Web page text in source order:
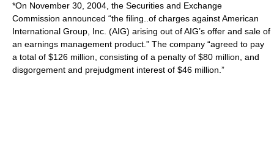
*On November 30, 2004, the Securities and Exchange
Commission announced “the filing..of charges against American
International Group, Inc. (AIG) arising out of AIG’s offer and sale of
an earnings management product.” The company “agreed to pay
a total of $126 million, consisting of a penalty of $80 million, and
disgorgement and prejudgment interest of $46 million.”